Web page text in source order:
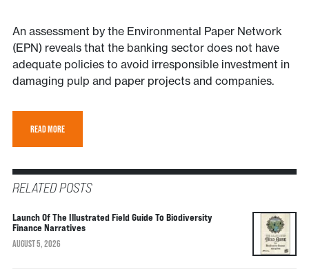
An assessment by the Environmental Paper Network
(EPN) reveals that the banking sector does not have
adequate policies to avoid irresponsible investment in
damaging pulp and paper projects and companies.
READ MORE
RELATED POSTS
Launch Of The Illustrated Field Guide To Biodiversity
Finance Narratives
AUGUST 5, 2026